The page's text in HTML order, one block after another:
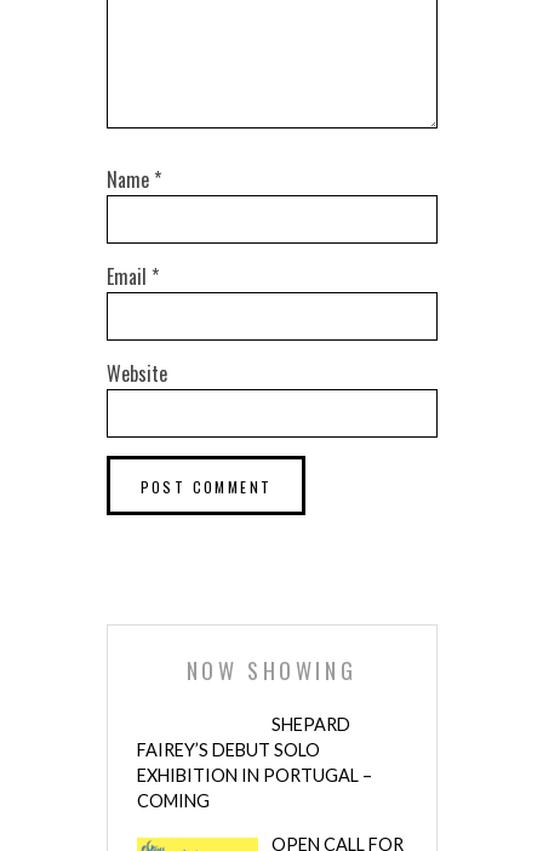
Name *
Email *
Website
NOW SHOWING
SHEPARD
FAIREY’S DEBUT SOLO
EXHIBITION IN PORTUGAL –
COMING
OPEN CALL FOR